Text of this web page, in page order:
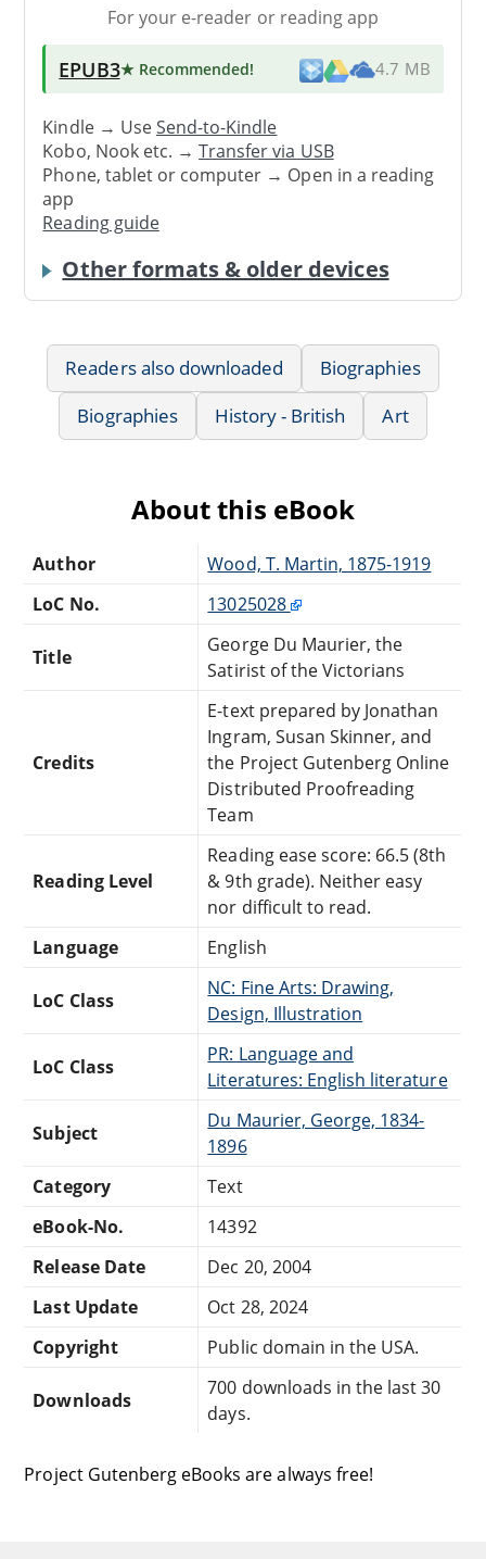
For your e-reader or reading app
EPUB3★ Recommended! 4.7 MB
Kindle → UseSend-to-Kindle
Kobo, Nook etc. →Transfer via USB
Phone, tablet or computer → Open in a reading
app
Reading guide
Other formats & older devices
Readers also downloaded
Biographies
Biographies
History - British Art
About this eBook
Author
Wood, T. Martin, 1875-1919
LoC No.
13025028
Title
George Du Maurier, the
Satirist of the Victorians
Credits
E-text prepared by Jonathan
Ingram, Susan Skinner, and
the Project Gutenberg Online
Distributed Proofreading
Team
Reading Level
Reading ease score: 66.5 (8th
& 9th grade). Neither easy
nor difficult to read.
Language
English
LoC Class
NC: Fine Arts: Drawing,
Design, Illustration
LoC Class
PR: Language and
Literatures: English literature
Subject
Du Maurier, George, 1834-
1896
Category
Text
eBook-No.
14392
Release Date
Dec 20, 2004
Last Update
Oct 28, 2024
Copyright
Public domain in the USA.
Downloads
700 downloads in the last 30
days.
Project Gutenberg eBooks are always free!